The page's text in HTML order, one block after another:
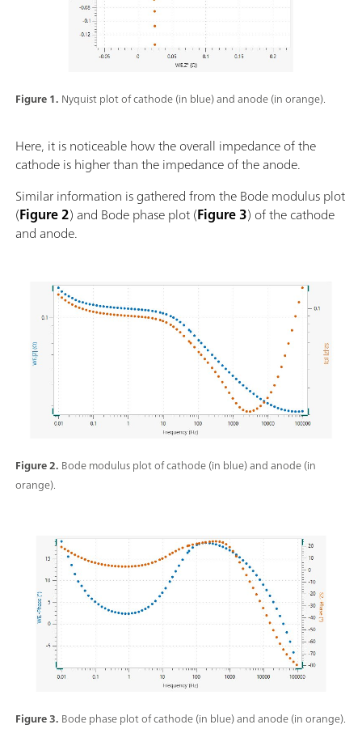
Figure 1. Nyquist plot of cathode (in blue) and anode (in orange).
Here, it is noticeable how the overall impedance of the
cathode is higher than the impedance of the anode.
Similar information is gathered from the Bode modulus plot
(Figure 2) and Bode phase plot (Figure 3) of the cathode
and anode.
Figure 2. Bode modulus plot of cathode (in blue) and anode (in
orange).
Figure 3. Bode phase plot of cathode (in blue) and anode (in orange).